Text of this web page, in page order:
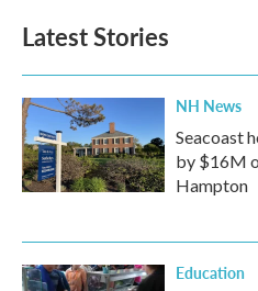
Latest Stories
NH News
Seacoast
by $16M
Hampton
Education